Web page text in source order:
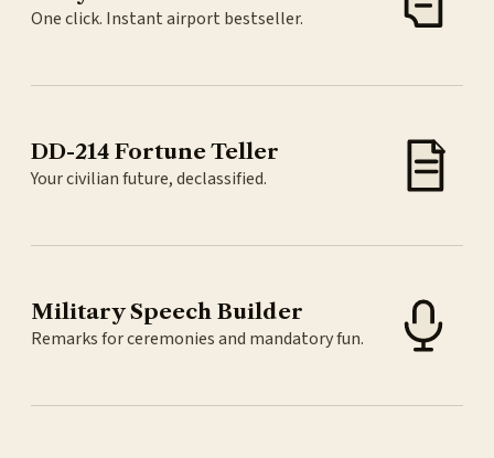
One click. Instant airport bestseller.
DD-214 Fortune Teller
Your civilian future, declassified.
Military Speech Builder
Remarks for ceremonies and mandatory fun.